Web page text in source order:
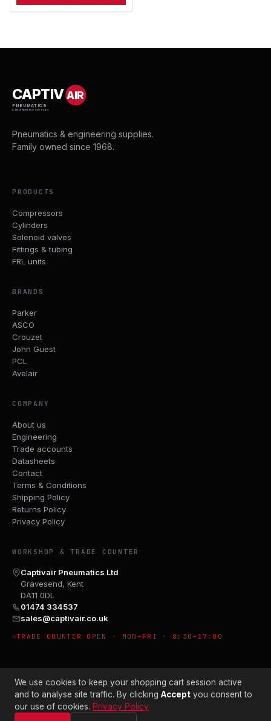
CAPTIVAIR
PNEUMATICS
& ENGINEERING SUPPLIES
Pneumatics & engineering supplies.
Family owned since 1968.
PRODUCTS
Compressors
Cylinders
Solenoid valves
Fittings & tubing
FRL units
BRANDS
Parker
ASCO
Crouzet
John Guest
PCL
Avelair
COMPANY
About us
Engineering
Trade accounts
Datasheets
Contact
Terms & Conditions
Shipping Policy
Returns Policy
Privacy Policy
WORKSHOP & TRADE COUNTER
Captivair Pneumatics Ltd
Gravesend, Kent
DA11 0DL
01474 334537
sales@captivair.co.uk
TRADE COUNTER OPEN · MON–FRI · 8:30–17:00
© 2026 CAPTIVAIR PNEUMATICS LTD · CO. NO. 00897412
We use cookies to keep your shopping cart session active
and to analyse site traffic. By clicking Accept you consent to
our use of cookies. Privacy Policy